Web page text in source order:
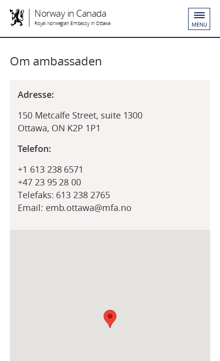
Norway in Canada
Royal Norwegian Embassy in Ottawa MENU
Om ambassaden
Adresse:
150 Metcalfe Street, suite 1300
Ottawa, ON K2P 1P1
Telefon:
+1 613 238 6571
+47 23 95 28 00
Telefaks: 613 238 2765
Email: emb.ottawa@mfa.no